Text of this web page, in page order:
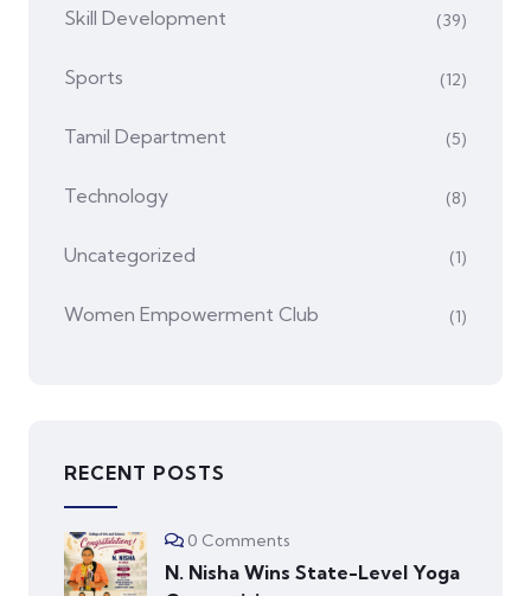
Skill Development (39)
Sports (12)
Tamil Department (5)
Technology (8)
Uncategorized (1)
Women Empowerment Club (1)
RECENT POSTS
0 Comments
N. Nisha Wins State-Level Yoga